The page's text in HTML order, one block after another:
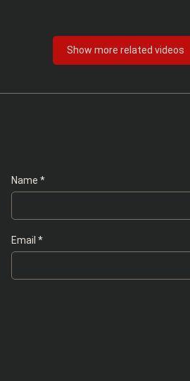
Show more related videos
Name *
Email *